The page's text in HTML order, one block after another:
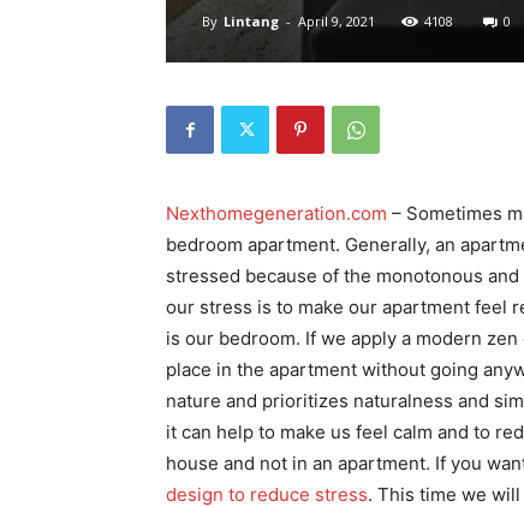
By Lintang - April 9, 2021 4108 0
Nexthomegeneration.com – Sometimes
bedroom apartment. Generally, an
stressed because of the monotonous
our stress is to make our apartment feel
is our bedroom. If we apply a modern
place in the apartment without going
nature and prioritizes naturalness and
it can help to make us feel calm and to
house and not in an apartment. If you
design to reduce stress. This time we